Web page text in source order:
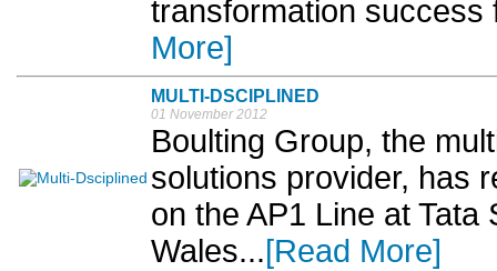
transformation
More]
MULTI-DSCIPLINED
01 November 2012
Boulting Group, the
solutions provider, has
on the AP1 Line at Tata
Wales...[Read More]